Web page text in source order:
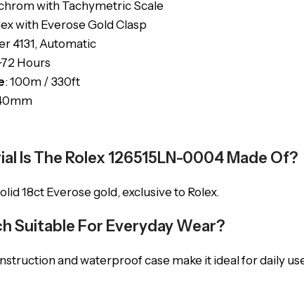
with Tachymetric Scale
with Everose Gold Clasp
4131, Automatic
Hours
: 100m / 330ft
Is The Rolex 126515LN-0004 Made Of?
18ct Everose gold, exclusive to Rolex.
Suitable For Everyday Wear?
and waterproof case make it ideal for daily